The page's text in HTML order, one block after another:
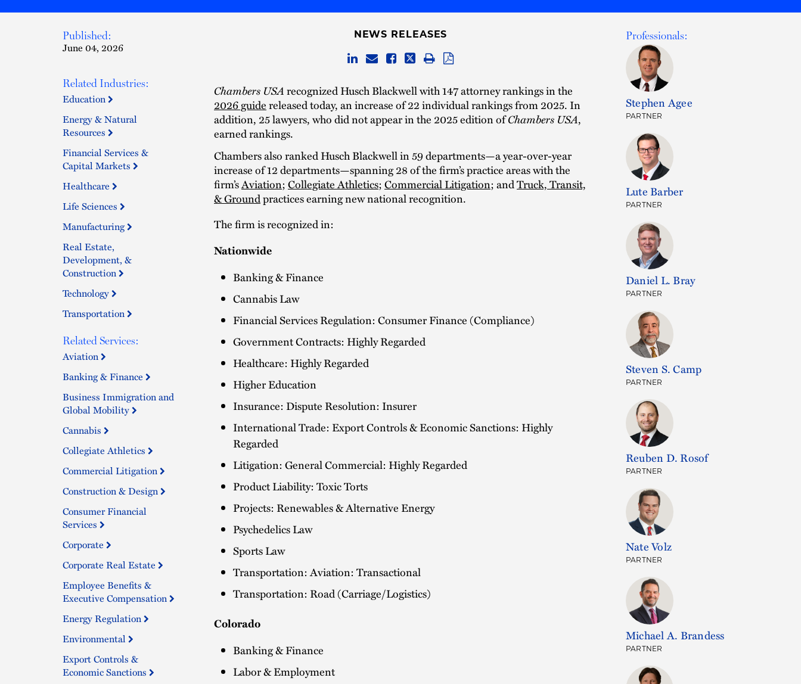
Published:
June 04, 2026
Related Industries:
Education
Energy & Natural
Resources
Financial Services &
Capital Markets
Healthcare
Life Sciences
Manufacturing
Real Estate,
Development, &
Construction
Technology
Transportation
Related Services:
Aviation
Banking & Finance
Business Immigration and
Global Mobility
Cannabis
Collegiate Athletics
Commercial Litigation
Construction & Design
Consumer Financial
Services
Corporate
Corporate Real Estate
Employee Benefits &
Executive Compensation
Energy Regulation
Environmental
Export Controls &
Economic Sanctions
NEWS RELEASES
Chambers USArecognized Husch Blackwell with 147 attorney rankings in the
2026 guidereleased today, an increase of 22 individual rankings from 2025. In
addition, 25 lawyers, who did not appear in the 2025 edition ofChambers USA,
earned rankings.
Chambers also ranked Husch Blackwell in 59 departments—a year-over-year
increase of 12 departments—spanning 28 of the firm’s practice areas with the
firm’sAviation;Collegiate Athletics;Commercial Litigation; andTruck, Transit,
& Groundpractices earning new national recognition.
The firm is recognized in:
Nationwide
Banking & Finance
Cannabis Law
Financial Services Regulation: Consumer Finance (Compliance)
Government Contracts: Highly Regarded
Healthcare: Highly Regarded
Higher Education
Insurance: Dispute Resolution: Insurer
International Trade: Export Controls & Economic Sanctions: Highly
Regarded
Litigation: General Commercial: Highly Regarded
Product Liability: Toxic Torts
Projects: Renewables & Alternative Energy
Psychedelics Law
Sports Law
Transportation: Aviation: Transactional
Transportation: Road (Carriage/Logistics)
Colorado
Banking & Finance
Labor & Employment
Professionals:
Stephen Agee
PARTNER
Lute Barber
PARTNER
Daniel L. Bray
PARTNER
Steven S. Camp
PARTNER
Reuben D. Rosof
PARTNER
Nate Volz
PARTNER
Michael A. Brandess
PARTNER